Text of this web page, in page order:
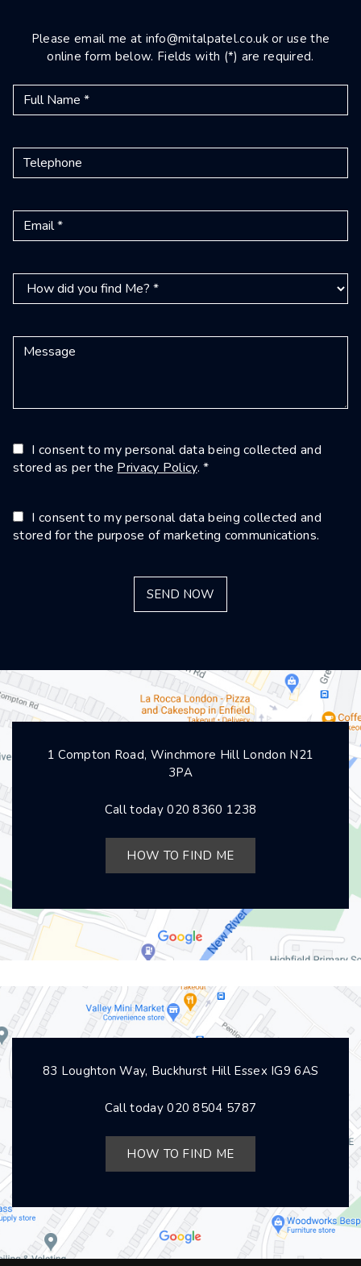
Please email me at info@mitalpatel.co.ukor use the
online form below. Fields with (*) are required.
I consent to my personal data being collected and
stored as per thePrivacy Policy. *
I consent to my personal data being collected and
stored for the purpose of marketing communications.
1 Compton Road, Winchmore Hill London N21
3PA
Call today020 8360 1238
HOW TO FIND ME
83 Loughton Way, Buckhurst Hill Essex IG9 6AS
Call today020 8504 5787
HOW TO FIND ME